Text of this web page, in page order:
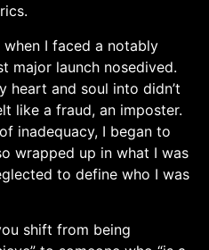
I faced a notably
major launch ‍nosedived.
​heart and soul into didn’t
like a fraud, an imposter.
inadequacy, I began to
wrapped up in what I was
to define who I⁤ was
shift from being